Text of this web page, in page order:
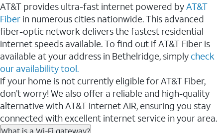
AT&T provides ultra-fast internet powered byAT&T
Fiber in numerous cities nationwide. This advanced
fiber-optic network delivers the fastest residential
internet speeds available. To find out if AT&T Fiber is
available at your address in Bethelridge, simply check
our availability tool.
If your home is not currently eligible for AT&T Fiber,
don’t worry! We also offer a reliable and high-quality
alternative with AT&T Internet AIR, ensuring you stay
connected with excellent internet service in your area.